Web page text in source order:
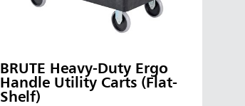
BRUTE Heavy-Duty Ergo
Handle Utility Carts (Flat-
Shelf)